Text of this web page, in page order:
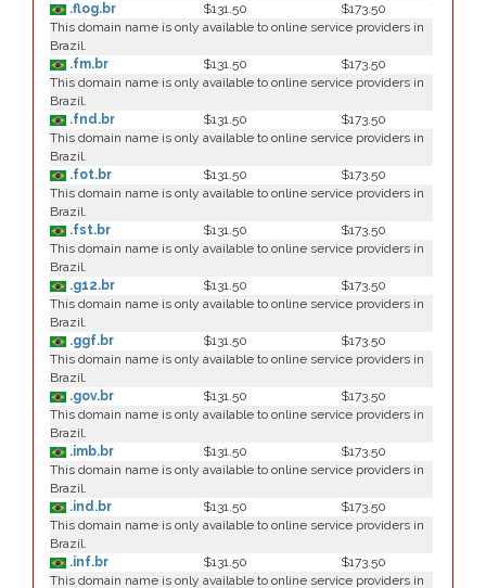
.flog.br
$131.50
$173.50
This domain name is only available to online service providers in
Brazil.
.fm.br
$131.50
$173.50
This domain name is only available to online service providers in
Brazil.
.fnd.br
$131.50
$173.50
This domain name is only available to online service providers in
Brazil.
.fot.br
$131.50
$173.50
This domain name is only available to online service providers in
Brazil.
.fst.br
$131.50
$173.50
This domain name is only available to online service providers in
Brazil.
.g12.br
$131.50
$173.50
This domain name is only available to online service providers in
Brazil.
.ggf.br
$131.50
$173.50
This domain name is only available to online service providers in
Brazil.
.gov.br
$131.50
$173.50
This domain name is only available to online service providers in
Brazil.
.imb.br
$131.50
$173.50
This domain name is only available to online service providers in
Brazil.
.ind.br
$131.50
$173.50
This domain name is only available to online service providers in
Brazil.
.inf.br
$131.50
$173.50
This domain name is only available to online service providers in